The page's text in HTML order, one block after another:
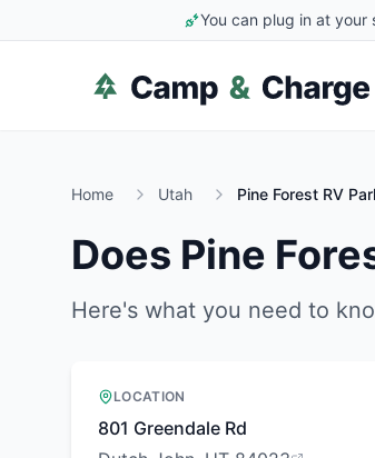
You can plug in at
Home Utah Pine Forest RV
Does Pine
Here's what you need to
LOCATION
801 Greendale Rd